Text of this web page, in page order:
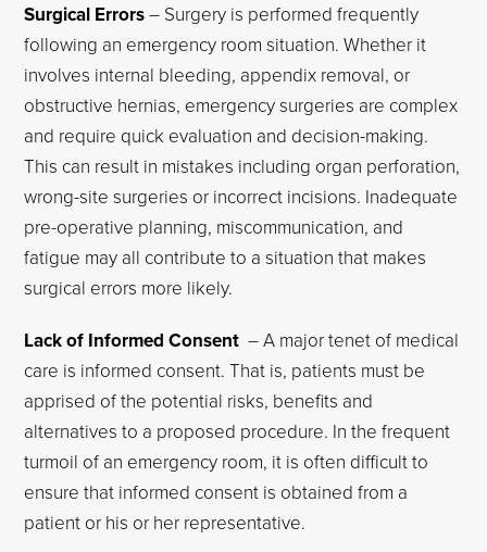
Surgical Errors– Surgery is performed frequently
following an emergency room situation. Whether it
involves internal bleeding, appendix removal, or
obstructive hernias, emergency surgeries are complex
and require quick evaluation and decision-making.
This can result in mistakes including organ perforation,
wrong-site surgeries or incorrect incisions. Inadequate
pre-operative planning, miscommunication, and
fatigue may all contribute to a situation that makes
surgical errors more likely.
Lack of Informed Consent – A major tenet of medical
care is informed consent. That is, patients must be
apprised of the potential risks, benefits and
alternatives to a proposed procedure. In the frequent
turmoil of an emergency room, it is often difficult to
ensure that informed consent is obtained from a
patient or his or her representative.